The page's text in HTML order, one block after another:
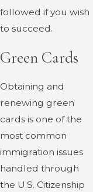
followed if you wish
to succeed.
Green Cards
Obtaining and
renewing green
cards is one of the
most common
immigration issues
handled through
the U.S. Citizenship